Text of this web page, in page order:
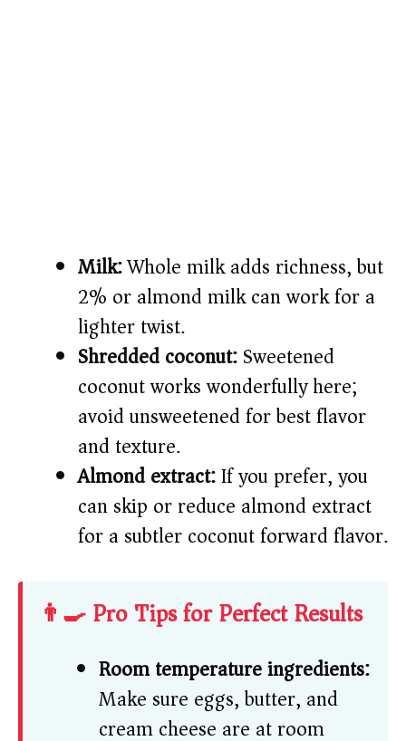
Milk:Whole milk adds richness, but
2% or almond milk can work for a
lighter twist.
Shredded coconut:Sweetened
coconut works wonderfully here;
avoid unsweetened for best flavor
and texture.
Almond extract:If you prefer, you
can skip or reduce almond extract
for a subtler coconut forward flavor.
👨‍🍳 Pro Tips for Perfect Results
Room temperature ingredients:
Make sure eggs, butter, and
cream cheese are at room